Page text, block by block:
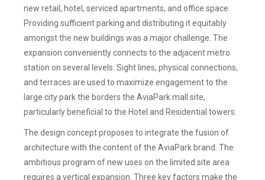
new retail, hotel, serviced apartments, and office space.
Providing sufficient parking and distributing it equitably
amongst the new buildings was a major challenge. The
expansion conveniently connects to the adjacent metro
station on several levels. Sight lines, physical connections,
and terraces are used to maximize engagement to the
large city park the borders the AviaPark mall site,
particularly beneficial to the Hotel and Residential towers.
The design concept proposes to integrate the fusion of
architecture with the content of the AviaPark brand. The
ambitious program of new uses on the limited site area
requires a vertical expansion. Three key factors make the